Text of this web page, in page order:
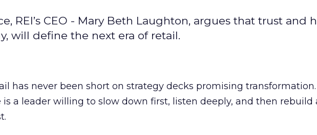
REI’s CEO - Mary Beth Laughton, argues that trust and
will define the next era of retail.
has never been short on strategy decks promising transformation.
is a leader willing to slow down first, listen deeply, and then rebuild